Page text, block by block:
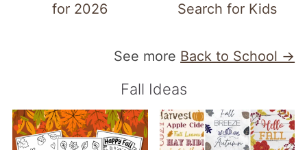
for 2026
Search for Kids
See more Back to School →
Fall Ideas